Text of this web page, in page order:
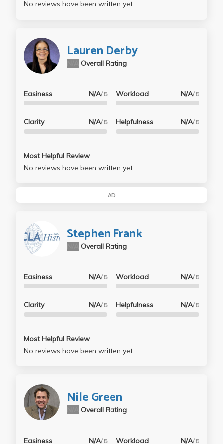
No reviews have been written yet.
Lauren Derby
Overall Rating
Easiness N/A/ 5
Clarity N/A/ 5
Workload N/A/ 5
Helpfulness N/A/ 5
Most Helpful Review
No reviews have been written yet.
AD
Stephen Frank
Overall Rating
Easiness N/A/ 5
Clarity N/A/ 5
Workload N/A/ 5
Helpfulness N/A/ 5
Most Helpful Review
No reviews have been written yet.
Nile Green
Overall Rating
Easiness N/A/ 5 Workload N/A/ 5